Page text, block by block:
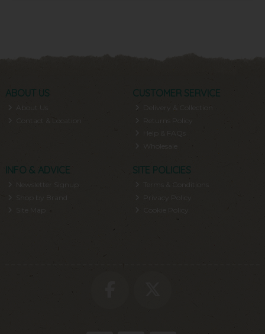
ABOUT US
About Us
Contact & Location
CUSTOMER SERVICE
Delivery & Collection
Help & FAQs
INFO & ADVICE
Newsletter Signup
Shop by Brand
Site Map
SITE POLICIES